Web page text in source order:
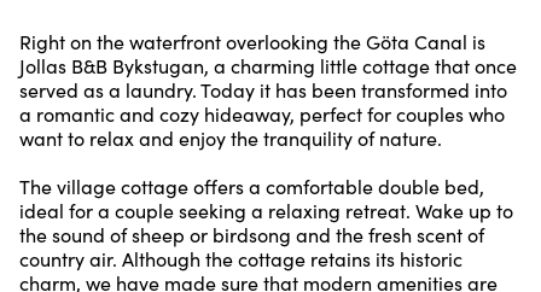
Right on the waterfront overlooking the Göta Canal is
Jollas B&B Bykstugan, a charming little cottage that once
served as a laundry. Today it has been transformed into
a romantic and cozy hideaway, perfect for couples who
want to relax and enjoy the tranquility of nature.
The village cottage offers a comfortable double bed,
ideal for a couple seeking a relaxing retreat. Wake up to
the sound of sheep or birdsong and the fresh scent of
country air. Although the cottage retains its historic
charm, we have made sure that modern amenities are